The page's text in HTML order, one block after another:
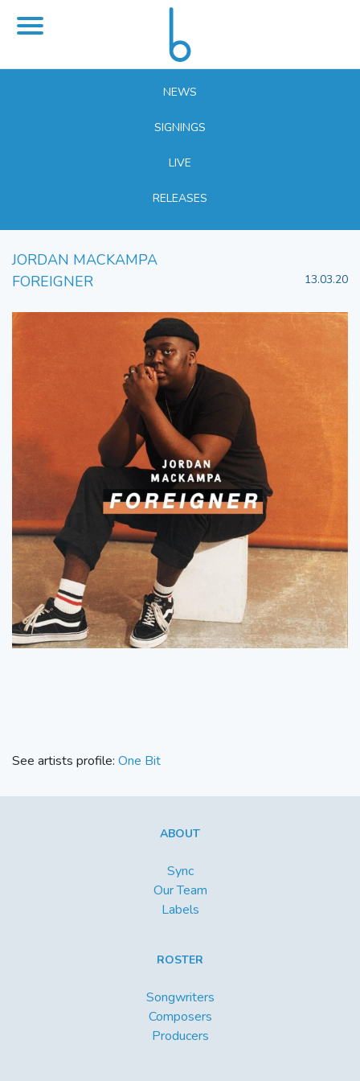
NEWS
SIGNINGS
LIVE
RELEASES
JORDAN MACKAMPA
FOREIGNER
13.03.20
See artists profile: One Bit
ABOUT
Sync
Our Team
Labels
ROSTER
Songwriters
Composers
Producers